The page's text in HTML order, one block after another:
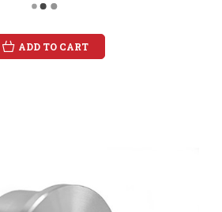
ADD TO CART